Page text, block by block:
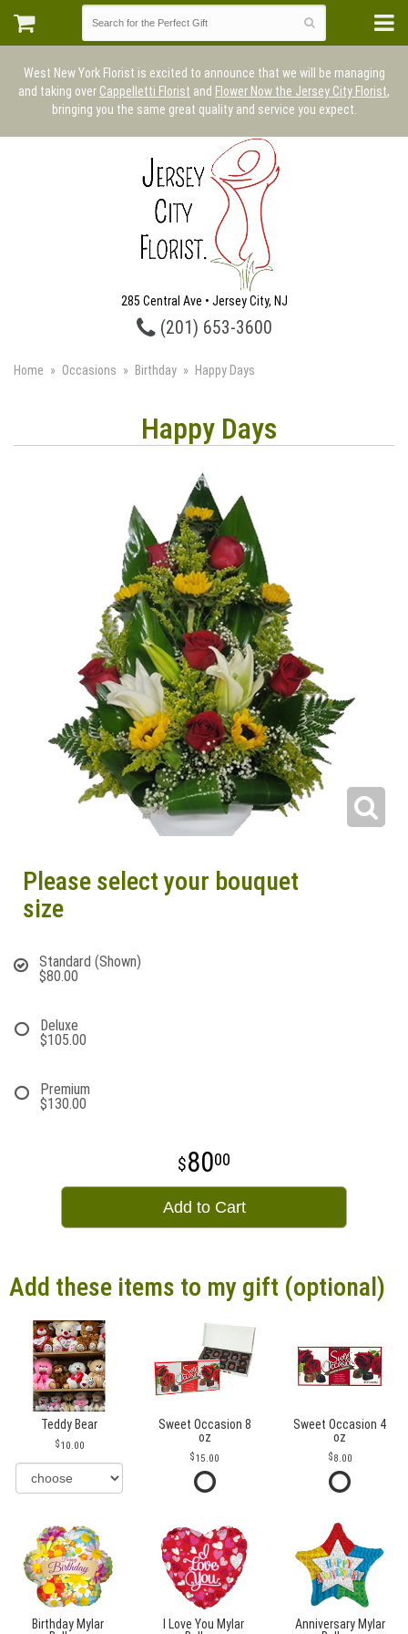
West New York Florist is excited to announce that we will be managing
and taking over Cappelletti Florist and Flower Now the Jersey City Florist,
bringing you the same great quality and service you expect.
285 Central Ave • Jersey City, NJ
(201) 653-3600
Home Occasions Birthday Happy Days
Happy Days
Please select your bouquet
size
Standard (Shown)
$80.00
Deluxe
$105.00
Premium
$130.00
8000
Add to Cart
Add these items to my gift (optional)
Teddy Bear
10.00
Sweet Occasion 8
oz
15.00
Sweet Occasion 4
oz
8.00
Birthday Mylar
I Love You Mylar
Anniversary Mylar